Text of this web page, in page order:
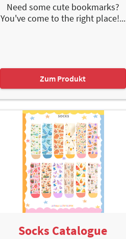
Need some cute bookmarks?
You've come to the right place!...
Zum Produkt
Socks Catalogue